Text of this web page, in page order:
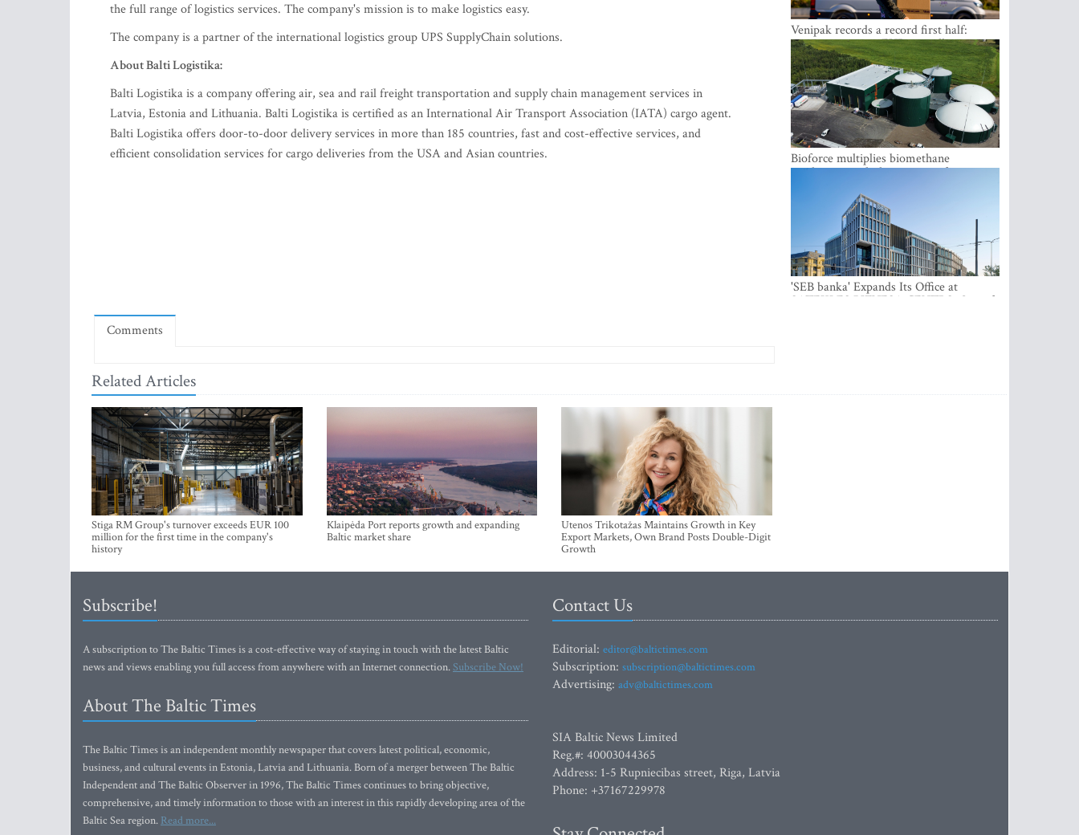
the full range of logistics services. The company's mission is to make logistics easy.
The company is a partner of the international logistics group UPS SupplyChain solutions.
About Balti Logistika:
Balti Logistika is a company offering air, sea and rail freight transportation and supply chain management services in
Latvia, Estonia and Lithuania. Balti Logistika is certified as an International Air Transport Association (IATA) cargo agent.
Balti Logistika offers door-to-door delivery services in more than 185 countries, fast and cost-effective services, and
efficient consolidation services for cargo deliveries from the USA and Asian countries.
Comments
Related Articles
Stiga RM Group's turnover exceeds EUR 100
million for the first time in the company's
history
Klaipėda Port reports growth and expanding
Baltic market share
Utenos Trikotažas Maintains Growth in Key
Export Markets, Own Brand Posts Double-Digit
Growth
Venipak records a record first half:
revenue grows to EUR 48 million
Bioforce multiplies biomethane
production with the support of
'SEB banka' Expands Its Office at
SATEKLES BIZNESA CENTRS, One of
Subscribe!
A subscription to The Baltic Times is a cost-effective way of staying in touch with the latest Baltic
news and views enabling you full access from anywhere with an Internet connection.Subscribe Now!
About The Baltic Times
The Baltic Times is an independent monthly newspaper that covers latest political, economic,
business, and cultural events in Estonia, Latvia and Lithuania. Born of a merger between The Baltic
Independent and The Baltic Observer in 1996, The Baltic Times continues to bring objective,
comprehensive, and timely information to those with an interest in this rapidly developing area of the
Baltic Sea region. Read more...
Contact Us
Editorial: editor@baltictimes.com
Subscription: subscription@baltictimes.com
Advertising: adv@baltictimes.com
SIA Baltic News Limited
Reg.#: 40003044365
Address: 1-5 Rupniecibas street, Riga, Latvia
Phone: +37167229978